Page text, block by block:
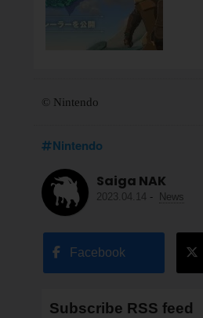
© Nintendo
Nintendo
Saiga NAK
2023.04.14 - News
Facebook
Subscribe RSS feed